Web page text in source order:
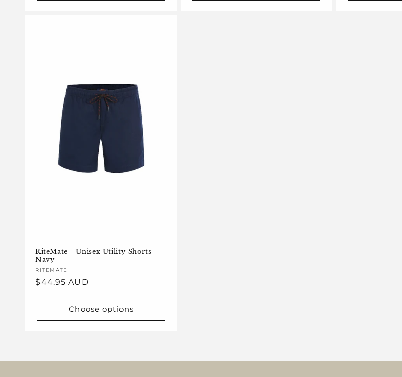
RiteMate - Unisex Utility Shorts -
Navy
Vendor:
RITEMATE
Regular
$44.95 AUD
Choose options